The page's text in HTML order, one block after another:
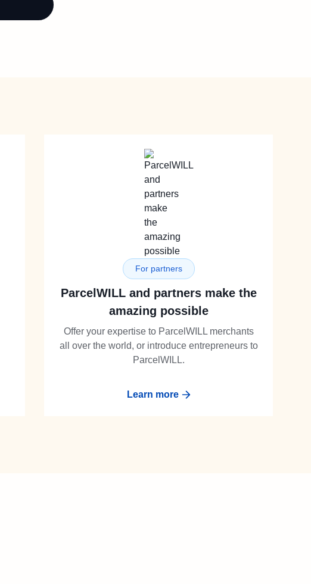
For partners
ParcelWILL and partners make the
amazing possible
Offer your expertise to ParcelWILL merchants
all over the world, or introduce entrepreneurs to
ParcelWILL.
Learn more